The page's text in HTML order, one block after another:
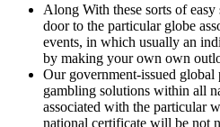
Along With these sorts of
door to the particular globe
events, in which usually an
by making your own own
Our government-issued
gambling solutions within all
associated with the particular
national certificate will be not